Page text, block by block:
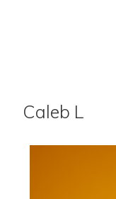
Caleb L